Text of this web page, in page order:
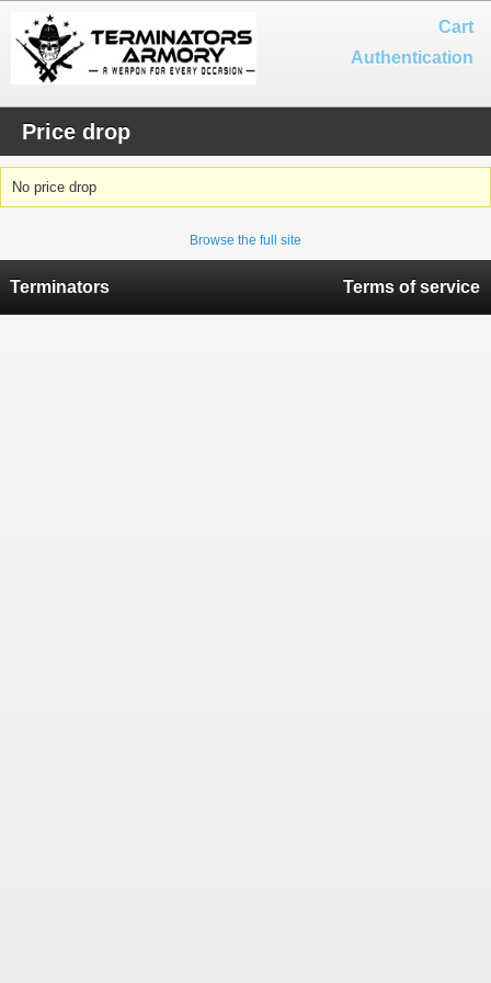
Cart
Authentication
Price drop
No price drop
Browse the full site
Terminators Terms of service